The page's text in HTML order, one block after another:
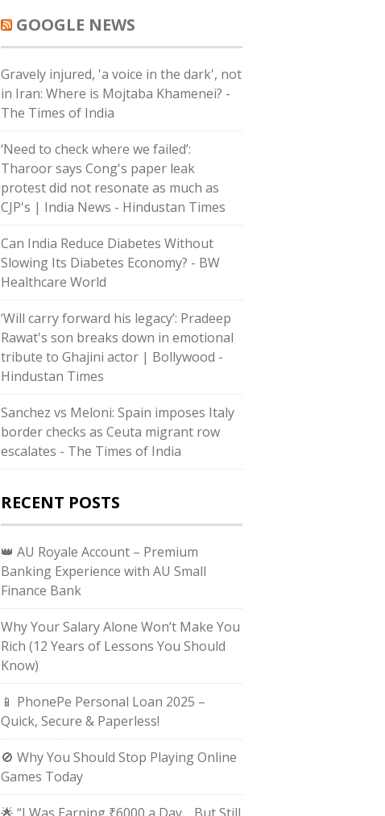
GOOGLE NEWS
Gravely injured, 'a voice in the dark', not
in Iran: Where is Mojtaba Khamenei? -
The Times of India
‘Need to check where we failed’:
Tharoor says Cong's paper leak
protest did not resonate as much as
CJP's | India News - Hindustan Times
Can India Reduce Diabetes Without
Slowing Its Diabetes Economy? - BW
Healthcare World
‘Will carry forward his legacy’: Pradeep
Rawat's son breaks down in emotional
tribute to Ghajini actor | Bollywood -
Hindustan Times
Sanchez vs Meloni: Spain imposes Italy
border checks as Ceuta migrant row
escalates - The Times of India
RECENT POSTS
👑 AU Royale Account – Premium
Banking Experience with AU Small
Finance Bank
Why Your Salary Alone Won’t Make You
Rich (12 Years of Lessons You Should
Know)
📱 PhonePe Personal Loan 2025 –
Quick, Secure & Paperless!
🚫 Why You Should Stop Playing Online
Games Today